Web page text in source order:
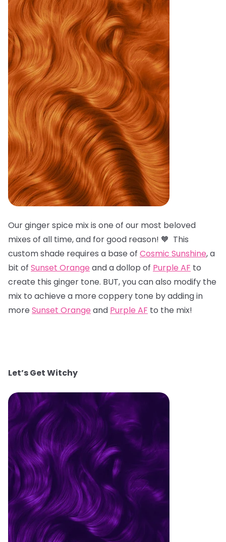
Our ginger spice mix is one of our most beloved
mixes of all time, and for good reason! 🧡 This
custom shade requires a base of Cosmic Sunshine, a
bit of Sunset Orange and a dollop of Purple AF to
create this ginger tone. BUT, you can also modify the
mix to achieve a more coppery tone by adding in
more Sunset Orange and Purple AF to the mix!
Let’s Get Witchy